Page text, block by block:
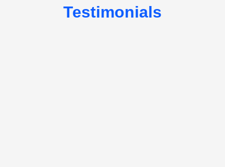
Testimonials